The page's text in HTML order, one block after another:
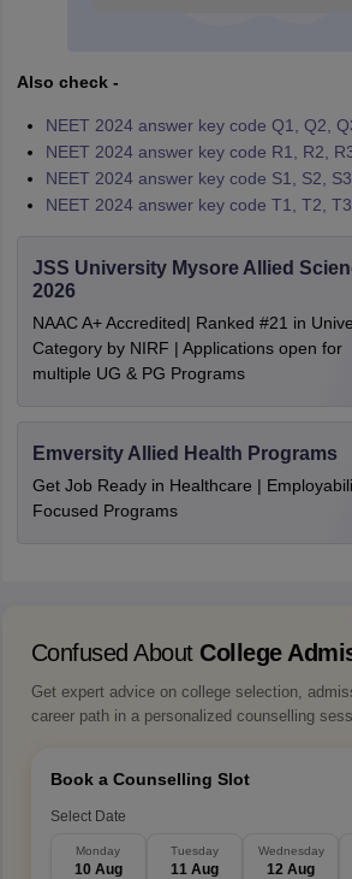
Also check -
NEET 2024 answer key code Q1, Q2,
NEET 2024 answer key code R1, R2,
NEET 2024 answer key code S1, S2,
NEET 2024 answer key code T1, T2,
JSS University Mysore Allied
2026
NAAC A+ Accredited| Ranked #21 in
Category by NIRF | Applications open for
multiple UG & PG Programs
Emversity Allied Health Programs
Get Job Ready in Healthcare |
Focused Programs
Confused About College
Get expert advice on college selection,
career path in a personalized counselling
Book a Counselling Slot
Select Date
Monday
10 Aug
Tuesday
11 Aug
Wednesday
12 Aug